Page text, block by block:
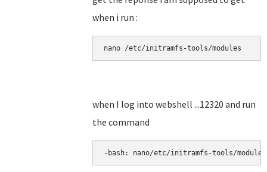
when i run :
nano /etc/initramfs-tools/modules
when I log into webshell ...12320 and run
the command
-bash: nano/etc/initramfs-tools/